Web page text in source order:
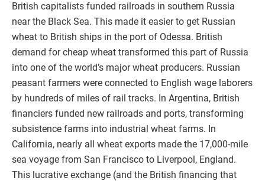
British capitalists funded railroads in southern Russia
near the Black Sea. This made it easier to get Russian
wheat to British ships in the port of Odessa. British
demand for cheap wheat transformed this part of Russia
into one of the world’s major wheat producers. Russian
peasant farmers were connected to English wage laborers
by hundreds of miles of rail tracks. In Argentina, British
financiers funded new railroads and ports, transforming
subsistence farms into industrial wheat farms. In
California, nearly all wheat exports made the 17,000-mile
sea voyage from San Francisco to Liverpool, England.
This lucrative exchange (and the British financing that